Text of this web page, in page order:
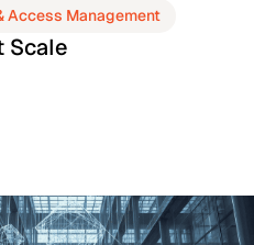
Access Management
Scale